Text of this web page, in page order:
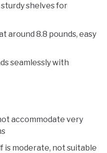
shelves for
around 8.8 pounds, easy
seamlessly with
accommodate very
is moderate, not suitable